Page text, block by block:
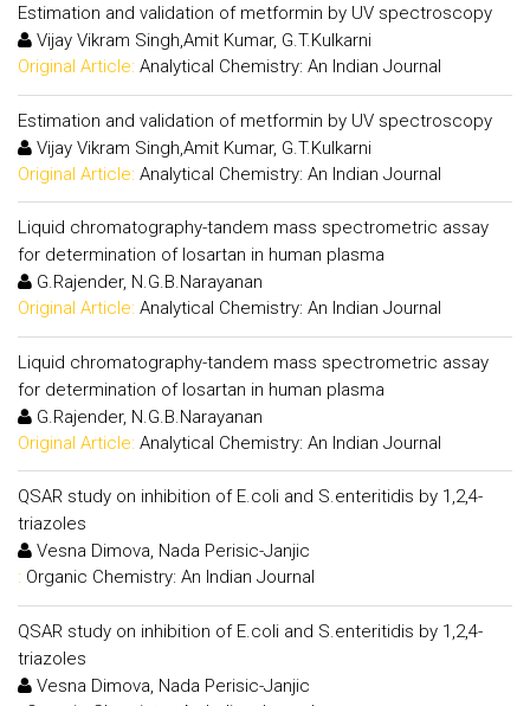
Estimation and validation of metformin by UV spectroscopy
Vijay Vikram Singh,Amit Kumar, G.T.Kulkarni
Original Article: Analytical Chemistry: An Indian Journal
Estimation and validation of metformin by UV spectroscopy
Vijay Vikram Singh,Amit Kumar, G.T.Kulkarni
Original Article: Analytical Chemistry: An Indian Journal
Liquid chromatography-tandem mass spectrometric assay
for determination of losartan in human plasma
G.Rajender, N.G.B.Narayanan
Original Article: Analytical Chemistry: An Indian Journal
Liquid chromatography-tandem mass spectrometric assay
for determination of losartan in human plasma
G.Rajender, N.G.B.Narayanan
Original Article: Analytical Chemistry: An Indian Journal
QSAR study on inhibition of E.coli and S.enteritidis by 1,2,4-
triazoles
Vesna Dimova, Nada Perisic-Janjic
: Organic Chemistry: An Indian Journal
QSAR study on inhibition of E.coli and S.enteritidis by 1,2,4-
triazoles
Vesna Dimova, Nada Perisic-Janjic